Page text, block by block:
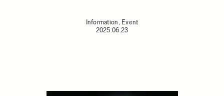
Information, Event
2025.06.23